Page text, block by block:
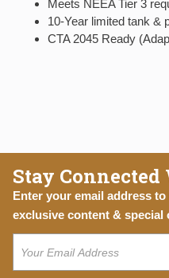
Meets NEEA Tier 3
10-Year limited tank &
CTA 2045 Ready
Stay
Enter your email address
exclusive content & special